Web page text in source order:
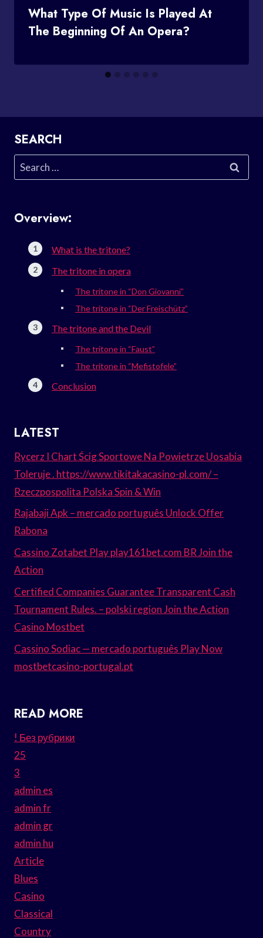
What Type Of Music Is Played At
The Beginning Of An Opera?
SEARCH
Search
for:
Overview:
What is the tritone?
The tritone in opera
The tritone in “Don Giovanni”
The tritone in “Der Freischütz”
The tritone and the Devil
The tritone in “Faust”
The tritone in “Mefistofele”
Conclusion
LATEST
Rycerz I Chart Ścig Sportowe Na Powietrze Uosabia
Toleruje . https://www.tikitakacasino-pl.com/ –
Rzeczpospolita Polska Spin & Win
Rajabaji Apk – mercado português Unlock Offer
Rabona
Cassino Zotabet Play play161bet.com BR Join the
Action
Certified Companies Guarantee Transparent Cash
Tournament Rules. – polski region Join the Action
Casino Mostbet
Cassino Sodiac — mercado português Play Now
mostbetcasino-portugal.pt
READ MORE
! Без рубрики
25
3
admin es
admin fr
admin gr
admin hu
Article
Blues
Casino
Classical
Country